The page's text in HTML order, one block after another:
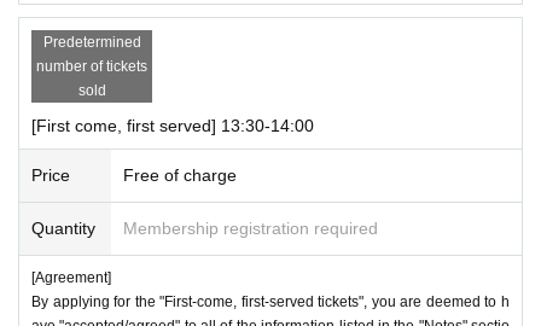
who call the store can extend their admission time up to one hour after t
heir original reservation time (up to 8:00 p.m. closing time).
●For any reason, we cannot accept changes to entrance times or chang
es to reservation times to another day unless you contact us by phone
on the day of the event.
the store by phone on the day. Please be careful that it will not be acce
● Please be careful even if you inform us of your lateness through the I
ommodate you on the day.
＝＝＝＝＝
Predetermined
number of tickets
sold
[First come, first served] 13:30-14:00
Price Free of charge
Quantity Membership registration required
[Agreement]
By applying for the "First-come, first-served tickets", you are deemed to h